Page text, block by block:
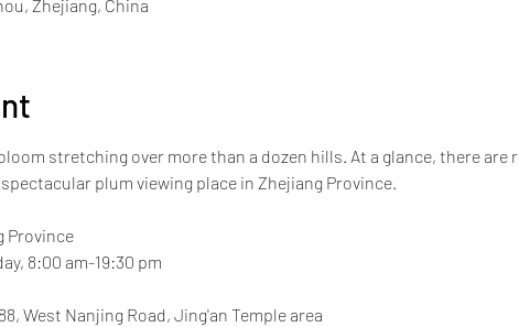
Zhejiang, China
stretching over more than a dozen hills. At a glance, there are
plum viewing place in Zhejiang Province.
Province
8:00 am-19:30 pm
West Nanjing Road, Jing'an Temple area